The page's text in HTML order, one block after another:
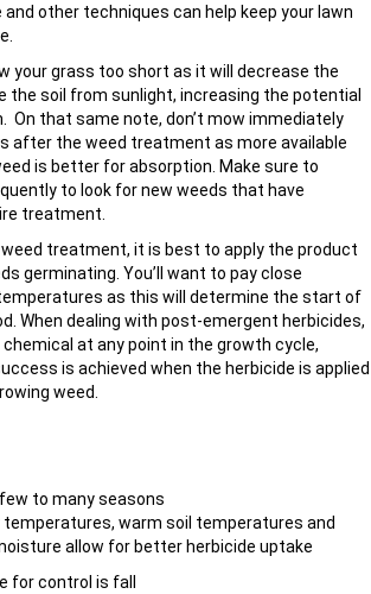
other techniques can help keep your lawn
your grass too short as it will decrease the
the soil from sunlight, increasing the potential
On that same note, don’t mow immediately
after the weed treatment as more available
is better for absorption. Make sure to
to look for new weeds that have
treatment.
treatment, it is best to apply the product
germinating. You’ll want to pay close
as this will determine the start of
When dealing with post-emergent herbicides,
at any point in the growth cycle,
is achieved when the herbicide is applied
weed.
to many seasons
temperatures, warm soil temperatures and
allow for better herbicide uptake
for control is fall